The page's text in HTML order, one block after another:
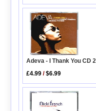
Adeva - I Thank You CD 2
£4.99 /$6.99